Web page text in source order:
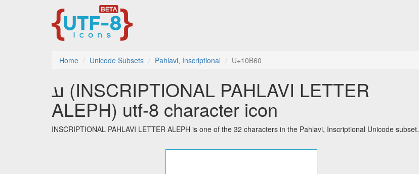
Home Unicode Subsets Pahlavi, Inscriptional U+10B60
𐭠 (INSCRIPTIONAL PAHLAVI LETTER
ALEPH) utf-8 character icon
INSCRIPTIONAL PAHLAVI LETTER ALEPH is one of the 32 characters in the Pahlavi, Inscriptional Unicode subset.